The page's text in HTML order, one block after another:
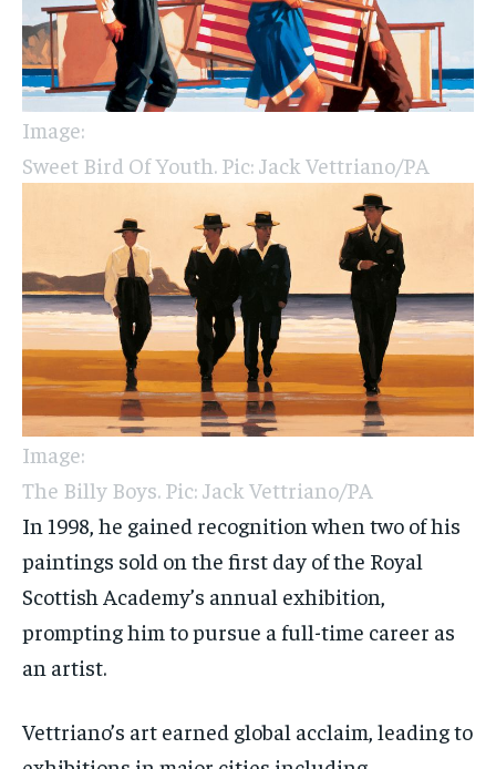
Image:
Sweet Bird Of Youth. Pic: Jack Vettriano/PA
Image:
The Billy Boys. Pic: Jack Vettriano/PA
In 1998, he gained recognition when two of his
paintings sold on the first day of the Royal
Scottish Academy’s annual exhibition,
prompting him to pursue a full-time career as
an artist.
Vettriano’s art earned global acclaim, leading to